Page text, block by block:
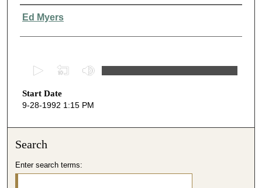
Presenter Information
Ed Myers
e
c
s
Start Date
9-28-1992 1:15 PM
Search
Enter search terms: